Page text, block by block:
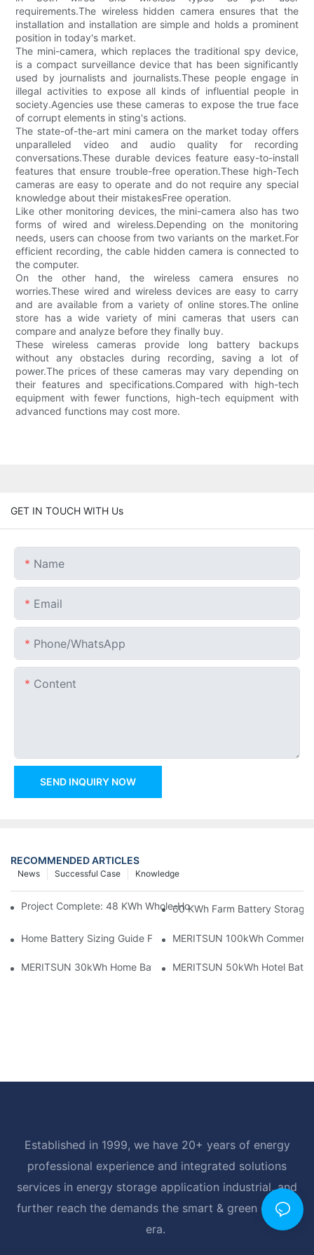
requirements.The wireless hidden camera ensures that the
installation and installation are simple and holds a prominent
position in today's market.
The mini-camera, which replaces the traditional spy device,
is a compact surveillance device that has been significantly
used by journalists and journalists.These people engage in
illegal activities to expose all kinds of influential people in
society.Agencies use these cameras to expose the true face
of corrupt elements in sting's actions.
The state-of-the-art mini camera on the market today offers
unparalleled video and audio quality for recording
conversations.These durable devices feature easy-to-install
features that ensure trouble-free operation.These high-Tech
cameras are easy to operate and do not require any special
knowledge about their mistakesFree operation.
Like other monitoring devices, the mini-camera also has two
forms of wired and wireless.Depending on the monitoring
needs, users can choose from two variants on the market.For
efficient recording, the cable hidden camera is connected to
the computer.
On the other hand, the wireless camera ensures no
worries.These wired and wireless devices are easy to carry
and are available from a variety of online stores.The online
store has a wide variety of mini cameras that users can
compare and analyze before they finally buy.
These wireless cameras provide long battery backups
without any obstacles during recording, saving a lot of
power.The prices of these cameras may vary depending on
their features and specifications.Compared with high-tech
equipment with fewer functions, high-tech equipment with
advanced functions may cost more.
GET IN TOUCH WITH Us
Name
Email
Phone/whatsApp
Content
SEND INQUIRY NOW
RECOMMENDED ARTICLES
Knowledge
Successful Case
News
Project Complete: 48 KWh Whole-Home Storage With Three
60 KWh Farm Battery Storage
Home Battery Sizing Guide For Solar Installers: 10kWh, 20kWh
MERITSUN 100kWh
MERITSUN 30kWh Home Battery Installation Case: Clean,
MERITSUN 50kWh Hotel
Established in 1999, we have 20+ years of energy
professional experience and integrated solutions
services in energy storage application industrial, and
further reach the demands the smart & green energy
era.